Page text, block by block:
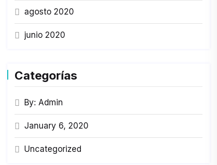
agosto 2020
junio 2020
Categorías
By: Admin
January 6, 2020
Uncategorized